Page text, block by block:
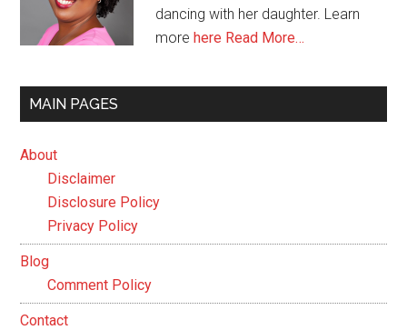
dancing with her daughter. Learn
morehere Read More…
MAIN PAGES
About
Disclaimer
Disclosure Policy
Privacy Policy
Blog
Comment Policy
Contact